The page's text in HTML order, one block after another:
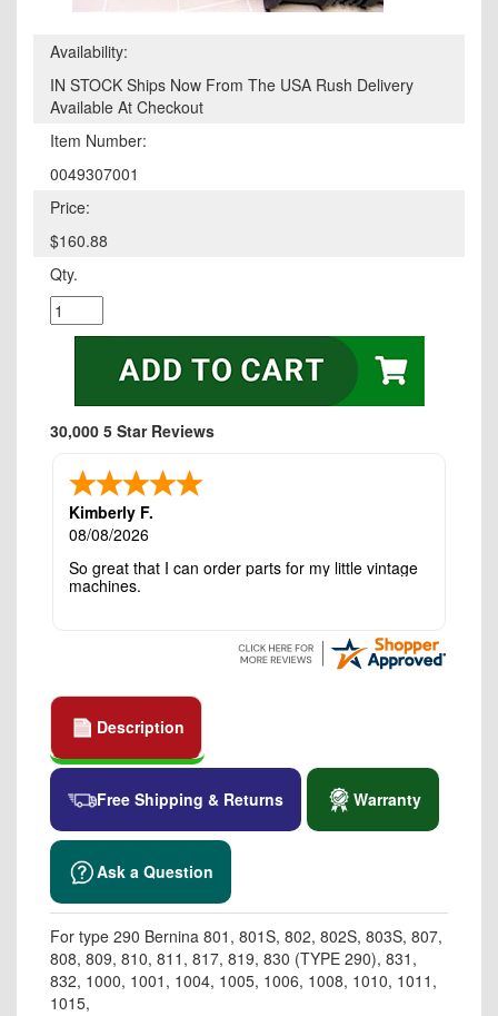
Availability:
IN STOCK Ships Now From The USA Rush Delivery
Available At Checkout
Item Number:
0049307001
Price:
$160.88
Qty.
30,000 5 Star Reviews
Kimberly F.
08/08/2026
So great that I can order parts for my little vintage
machines.
Description
Free Shipping & Returns Warranty
Ask a Question
For type 290 Bernina 801, 801S, 802, 802S, 803S, 807,
808, 809, 810, 811, 817, 819, 830 (TYPE 290), 831,
832, 1000, 1001, 1004, 1005, 1006, 1008, 1010, 1011,
1015,